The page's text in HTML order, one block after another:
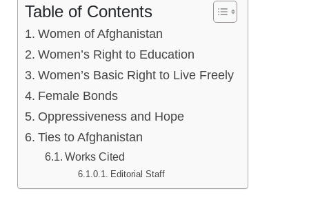
Table of Contents
Women of Afghanistan
Women’s Right to Education
Women’s Basic Right to Live Freely
Female Bonds
Oppressiveness and Hope
Ties to Afghanistan
Works Cited
Editorial Staff